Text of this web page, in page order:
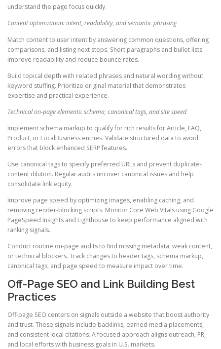
understand the page focus quickly.
Content optimization: intent, readability, and semantic phrasing
Match content to user intent by answering common questions, offering
comparisons, and listing next steps. Short paragraphs and bullet lists
improve readability and reduce bounce rates.
Build topical depth with related phrases and natural wording without
keyword stuffing. Prioritize original material that demonstrates
expertise and practical experience.
Technical on-page elements: schema, canonical tags, and site speed
Implement schema markup to qualify for rich results for Article, FAQ,
Product, or LocalBusiness entries. Validate structured data to avoid
errors that block enhanced SERP features.
Use canonical tags to specify preferred URLs and prevent duplicate-
content dilution. Regular audits uncover canonical issues and help
consolidate link equity.
Improve page speed by optimizing images, enabling caching, and
removing render-blocking scripts. Monitor Core Web Vitals using Google
PageSpeed Insights and Lighthouse to keep performance aligned with
ranking signals.
Conduct routine on-page audits to find missing metadata, weak content,
or technical blockers. Track changes to header tags, schema markup,
canonical tags, and page speed to measure impact over time.
Off-Page SEO and Link Building Best
Practices
Off-page SEO centers on signals outside a website that boost authority
and trust. These signals include backlinks, earned media placements,
and consistent local citations. A focused approach aligns outreach, PR,
and local efforts with business goals in U.S. markets.